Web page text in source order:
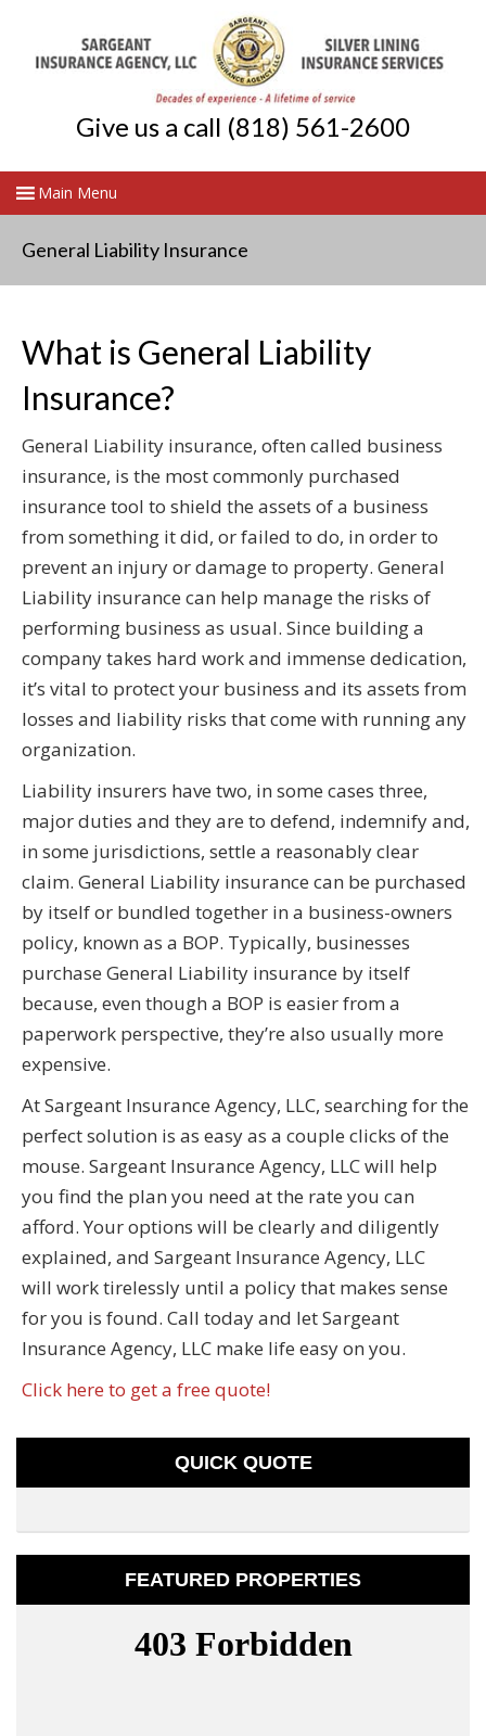
Give us a call (818) 561-2600
General Liability Insurance
What is General Liability
Insurance?
General Liability insurance, often called business
insurance, is the most commonly purchased
insurance tool to shield the assets of a business
from something it did, or failed to do, in order to
prevent an injury or damage to property. General
Liability insurance can help manage the risks of
performing business as usual. Since building a
company takes hard work and immense dedication,
it’s vital to protect your business and its assets from
losses and liability risks that come with running any
organization.
Liability insurers have two, in some cases three,
major duties and they are to defend, indemnify and,
in some jurisdictions, settle a reasonably clear
claim. General Liability insurance can be purchased
by itself or bundled together in a business-owners
policy, known as a BOP. Typically, businesses
purchase General Liability insurance by itself
because, even though a BOP is easier from a
paperwork perspective, they’re also usually more
expensive.
At Sargeant Insurance Agency, LLC, searching for the
perfect solution is as easy as a couple clicks of the
mouse. Sargeant Insurance Agency, LLC will help
you find the plan you need at the rate you can
afford. Your options will be clearly and diligently
explained, and Sargeant Insurance Agency, LLC
will work tirelessly until a policy that makes sense
for you is found. Call today and let Sargeant
Insurance Agency, LLC make life easy on you.
Click here to get a free quote!
QUICK QUOTE
FEATURED PROPERTIES